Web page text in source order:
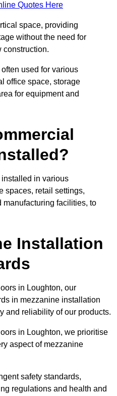
Quotes Here
space, providing
without the need for
construction.
used for various
office space, storage
for equipment and
in various
spaces, retail settings,
manufacturing facilities, to
Installation
in Loughton, our
in mezzanine installation
and reliability of our products.
in Loughton, we prioritise
aspect of mezzanine
safety standards,
regulations and health and